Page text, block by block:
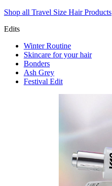
Shop all Travel Size Hair Products
Edits
Winter Routine
Skincare for your hair
Bonders
Ash Grey
Festival Edit